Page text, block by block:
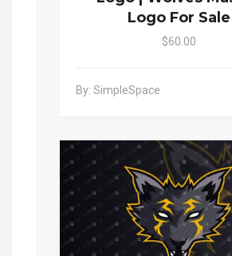
Logo For Sale
$60.00
By: SimpleSpace